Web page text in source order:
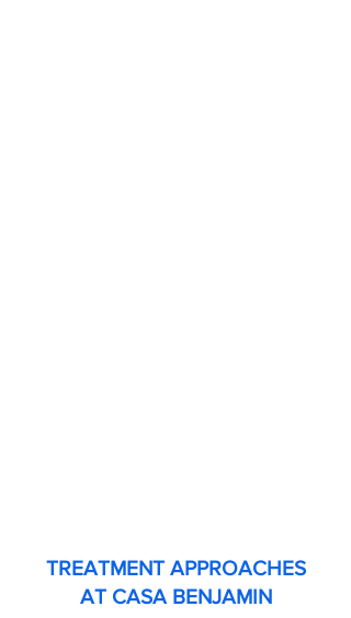
TREATMENT APPROACHES
AT CASA BENJAMIN